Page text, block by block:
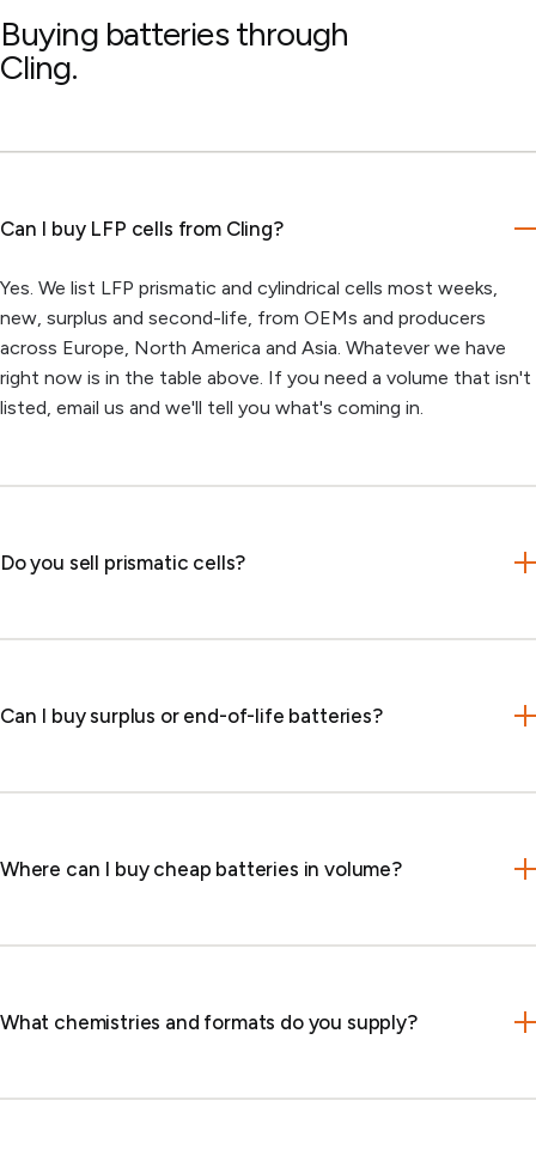
Buying batteries through
Cling.
Can I buy LFP cells from Cling?
Yes. We list LFP prismatic and cylindrical cells most weeks,
new, surplus and second-life, from OEMs and producers
across Europe, North America and Asia. Whatever we have
right now is in the table above. If you need a volume that isn't
listed, email us and we'll tell you what's coming in.
Do you sell prismatic cells?
Can I buy surplus or end-of-life batteries?
Where can I buy cheap batteries in volume?
What chemistries and formats do you supply?